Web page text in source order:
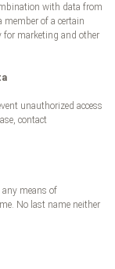
with data from
of a certain
for marketing and other
unauthorized access
contact
any means of
No last name neither